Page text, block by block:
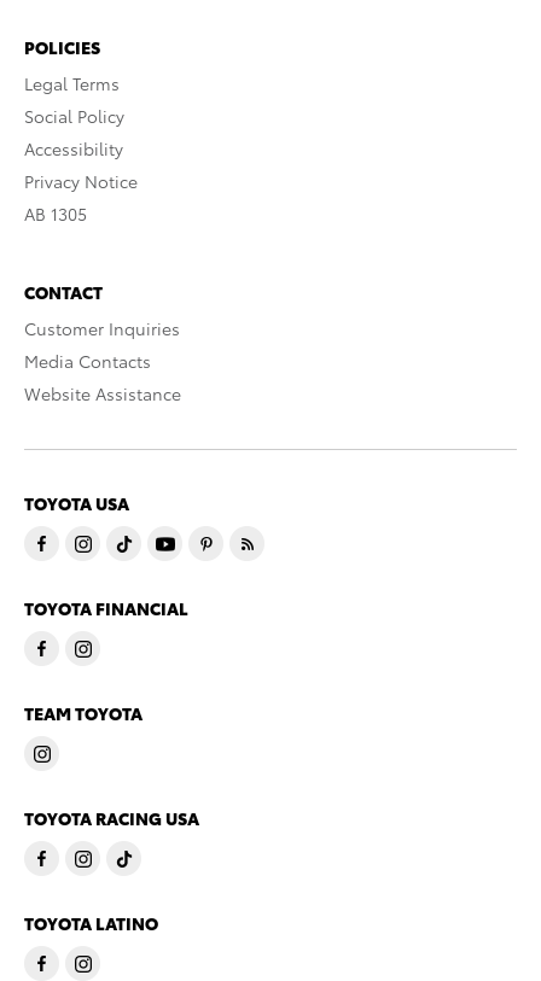
POLICIES
Legal Terms
Social Policy
Accessibility
Privacy Notice
AB 1305
CONTACT
Customer Inquiries
Media Contacts
Website Assistance
TOYOTA USA
TOYOTA FINANCIAL
TEAM TOYOTA
TOYOTA RACING USA
TOYOTA LATINO